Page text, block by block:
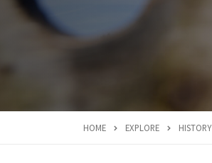
HOME EXPLORE HISTORY